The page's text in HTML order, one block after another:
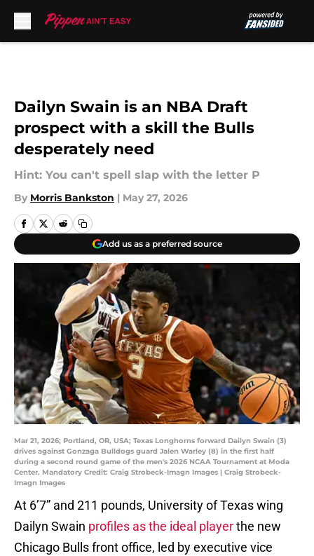
Dailyn Swain is an NBA Draft
prospect with a skill the Bulls
desperately need
Hint: You can't spell slap with the letter P
By Morris Bankston | May 27, 2026
Add us as a preferred source
Mar 21, 2026; Portland, OR, USA; Texas Longhorns forward Dailyn Swain (3)
drives against Gonzaga Bulldogs guard Jalen Warley (8) in the first half
during a second round game of the men's 2026 NCAA Tournament at Moda
Center. Mandatory Credit: Craig Strobeck-Imagn Images | Craig Strobeck-
Imagn Images
At 6’7” and 211 pounds, University of Texas wing
Dailyn Swain profiles as the ideal playerthe new
Chicago Bulls front office, led by executive vice